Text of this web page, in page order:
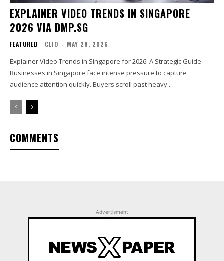
EXPLAINER VIDEO TRENDS IN SINGAPORE
2026 VIA DMP.SG
FEATURED CLIO - MAY 28, 2026
Explainer Video Trends in Singapore for 2026: A Strategic Guide
Businesses in Singapore face intense pressure to capture
audience attention quickly. Buyers scroll past heavy...
COMMENTS
Advertisment